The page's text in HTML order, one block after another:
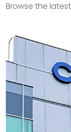
Browse the